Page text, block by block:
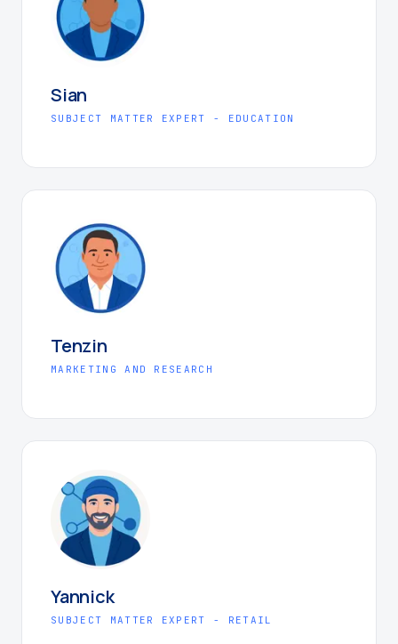
Sian
SUBJECT MATTER EXPERT - EDUCATION
Tenzin
MARKETING AND RESEARCH
Yannick
SUBJECT MATTER EXPERT - RETAIL